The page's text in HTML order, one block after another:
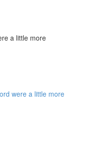
a little more
were a little more